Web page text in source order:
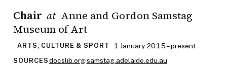
Chair at Anne and Gordon Samstag
Museum of Art
ARTS, CULTURE & SPORT 1 January 2015 – present
SOURCES docslib.org·samstag.adelaide.edu.au